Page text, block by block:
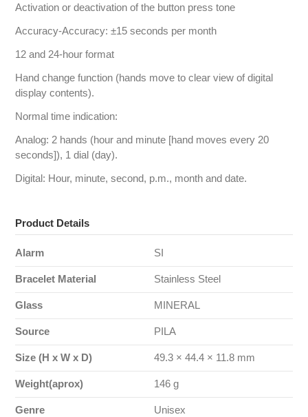
Activation or deactivation of the button press tone
Accuracy-Accuracy: ±15 seconds per month
12 and 24-hour format
Hand change function (hands move to clear view of digital
display contents).
Normal time indication:
Analog: 2 hands (hour and minute [hand moves every 20
seconds]), 1 dial (day).
Digital: Hour, minute, second, p.m., month and date.
Product Details
Alarm SI
Bracelet Material Stainless Steel
Glass MINERAL
Source PILA
Size (H x W x D) 49.3 × 44.4 × 11.8 mm
Weight(aprox) 146 g
Genre Unisex